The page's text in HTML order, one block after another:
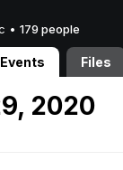
• 179 people
Events Files
2020